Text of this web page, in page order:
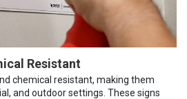
Resistant
chemical resistant, making them
and outdoor settings. These signs